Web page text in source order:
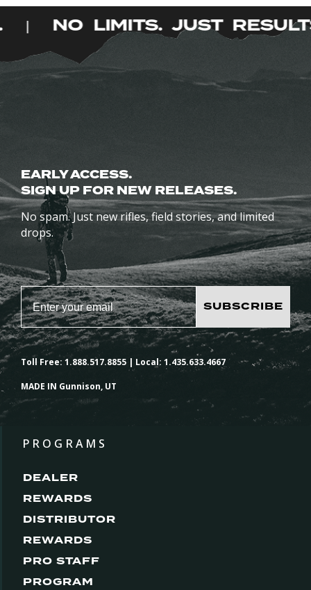
NO LIMITS. JUST
EARLY ACCESS.
SIGN UP FOR NEW RELEASES.
No spam. Just new rifles, field stories, and limited
drops.
SUBSCRIBE
Toll Free: 1.888.517.8855 | Local: 1.435.633.4667
MADE IN Gunnison, UT
PROGRAMS
DEALER
REWARDS
DISTRIBUTOR
REWARDS
PRO STAFF
PROGRAM